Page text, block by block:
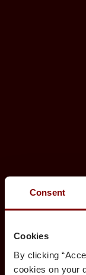
Consent
Cookies
By clicking
cookies on your